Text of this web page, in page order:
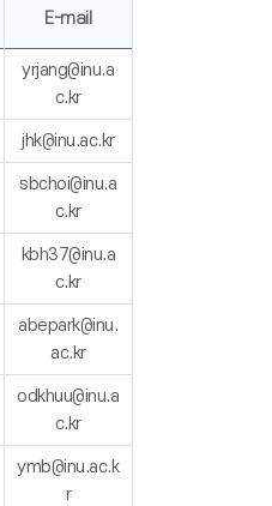
E-mail
yrjang@inu.a
c.kr
jhk@inu.ac.kr
sbchoi@inu.a
c.kr
kbh37@inu.a
c.kr
abepark@inu.
ac.kr
odkhuu@inu.a
c.kr
ymb@inu.ac.k
r